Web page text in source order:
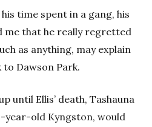
time spent in a gang, his
me that he really regretted
as anything, may explain
to Dawson Park.
until Ellis’ death, Tashauna
old Kyngston, would